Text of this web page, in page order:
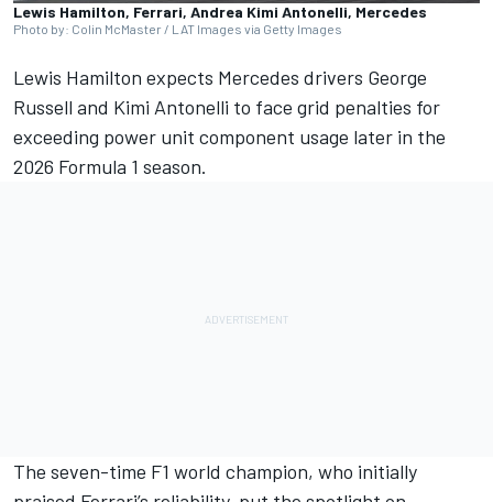
Lewis Hamilton, Ferrari, Andrea Kimi Antonelli, Mercedes
Photo by: Colin McMaster / LAT Images via Getty Images
Lewis Hamilton expects Mercedes drivers George
Russell and Kimi Antonelli to face grid penalties for
exceeding power unit component usage later in the
2026 Formula 1 season.
The seven-time F1 world champion, who initially